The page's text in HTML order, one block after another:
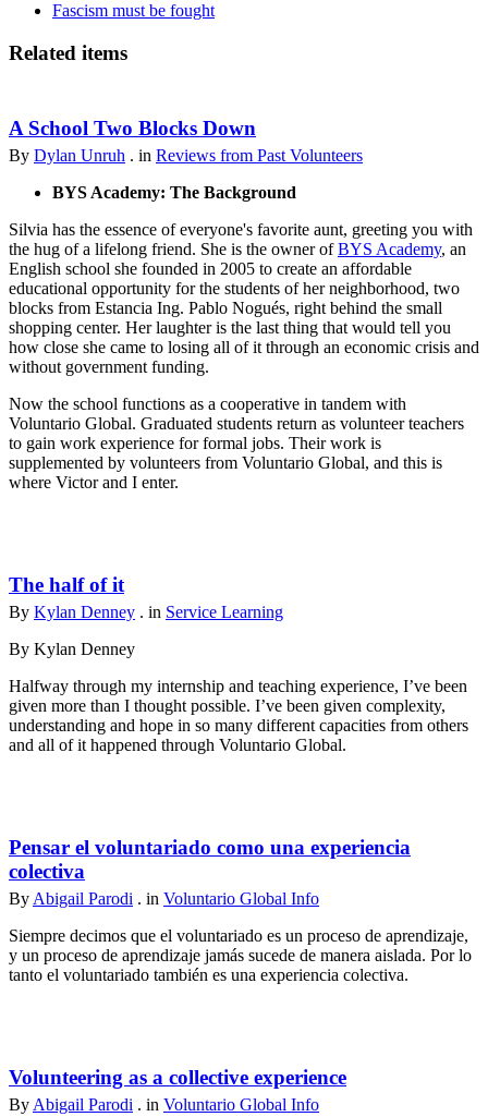
Fascism must be fought
Related items
A School Two Blocks Down
By Dylan Unruh . in Reviews from Past Volunteers
BYS Academy: The Background
Silvia has the essence of everyone's favorite aunt, greeting you with
the hug of a lifelong friend. She is the owner ofBYS Academy, an
English school she founded in 2005 to create an affordable
educational opportunity for the students of her neighborhood, two
blocks from Estancia Ing. Pablo Nogués, right behind the small
shopping center. Her laughter is the last thing that would tell you
how close she came to losing all of it through an economic crisis and
without government funding.
Now the school functions as a cooperative in tandem with
Voluntario Global. Graduated students return as volunteer teachers
to gain work experience for formal jobs. Their work is
supplemented by volunteers from Voluntario Global, and this is
where Victor and I enter.
The half of it
By Kylan Denney . in Service Learning
By Kylan Denney
Halfway through my internship and teaching experience, I’ve been
given more than I thought possible. I’ve been given complexity,
understanding and hope in so many different capacities from others
and all of it happened through Voluntario Global.
Pensar el voluntariado como una experiencia
colectiva
By Abigail Parodi . in Voluntario Global Info
Siempre decimos que el voluntariado es un proceso de aprendizaje,
y un proceso de aprendizaje jamás sucede de manera aislada. Por lo
tanto el voluntariado también es una experiencia colectiva.
Volunteering as a collective experience
By Abigail Parodi . in Voluntario Global Info